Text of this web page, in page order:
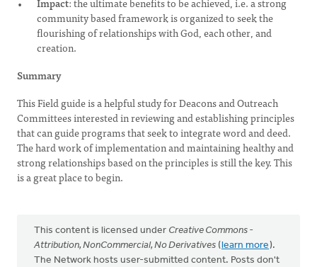
community based framework is organized to seek the
flourishing of relationships with God, each other, and
creation.
Summary
This Field guide is a helpful study for Deacons and Outreach
Committees interested in reviewing and establishing principles
that can guide programs that seek to integrate word and deed.
The hard work of implementation and maintaining healthy and
strong relationships based on the principles is still the key. This
is a great place to begin.
This content is licensed under Creative Commons -
Attribution, NonCommercial, No Derivatives (learn more).
The Network hosts user-submitted content. Posts don't